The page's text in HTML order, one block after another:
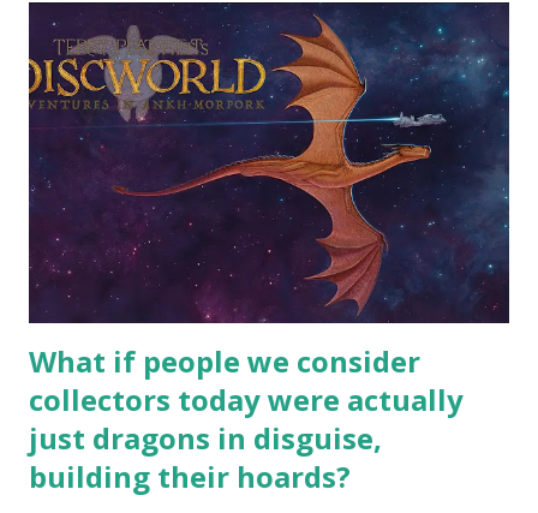
What if people we consider
collectors today were actually
just dragons in disguise,
building their hoards?